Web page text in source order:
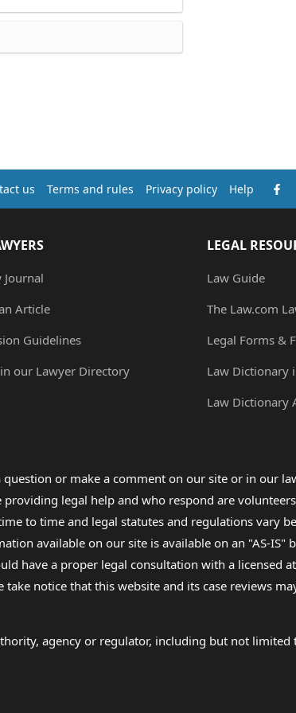
us Terms and rules Privacy policy Help
Journal
Article
Guidelines
our Lawyer Directory
LEGAL
Law Guide
The Law.com
Legal Forms &
Law Dictionary
Law Dictionary
or make a comment on our site or in our
legal help and who respond are
to time and legal statutes and regulations vary
available on our site is available on an "AS-IS"
have a proper legal consultation with a licensed
notice that this website and its case reviews
agency or regulator, including but not limited